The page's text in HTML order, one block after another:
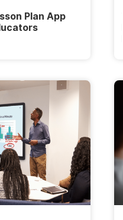
Plan App